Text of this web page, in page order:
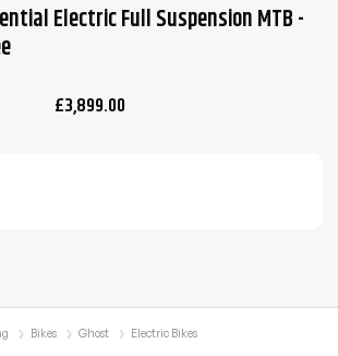
Electric Full Suspension MTB -
£3,899.00
Bikes Ghost Electric Bikes